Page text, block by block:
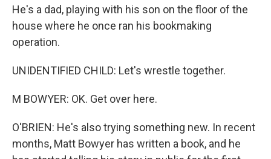
He's a dad, playing with his son on the floor of the
house where he once ran his bookmaking
operation.
UNIDENTIFIED CHILD: Let's wrestle together.
M BOWYER: OK. Get over here.
O'BRIEN: He's also trying something new. In recent
months, Matt Bowyer has written a book, and he